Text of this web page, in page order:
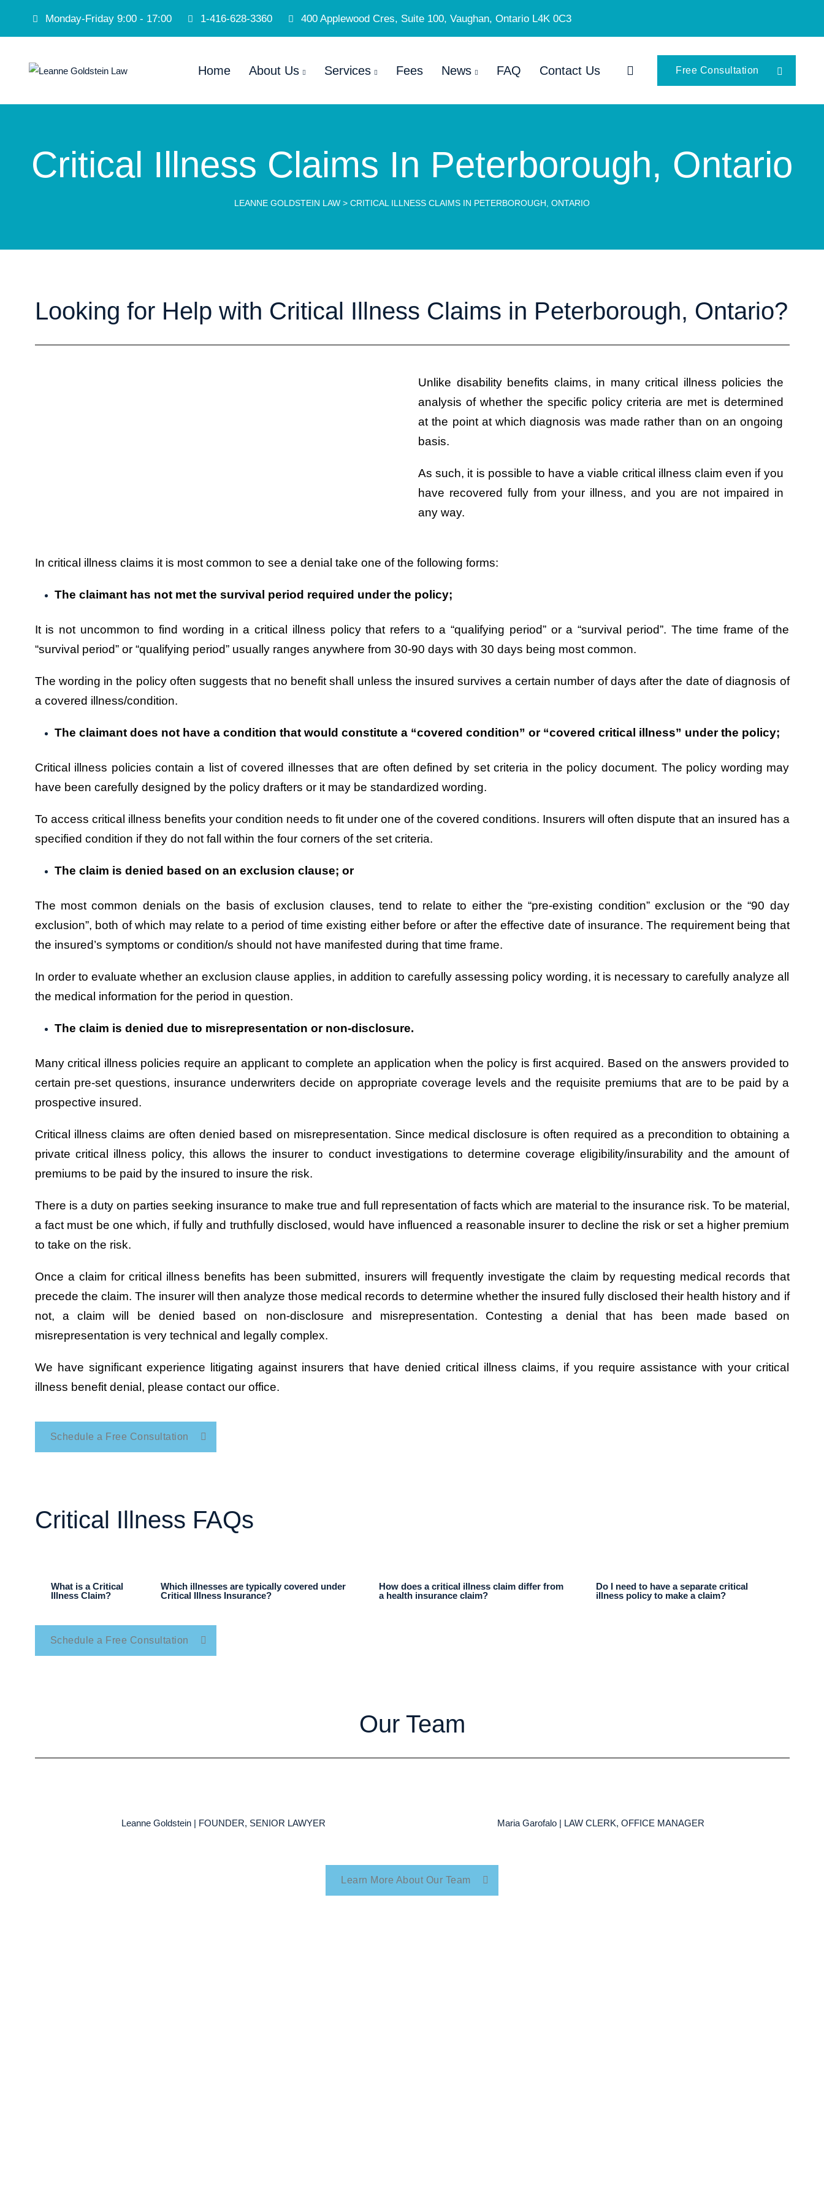
Monday-Friday 9:00 - 17:00 1-416-628-3360 400 Applewood Cres, Suite 100, Vaughan, Ontario L4K 0C3
Home About Us Services Fees News FAQ Contact Us Free Consultation
Critical Illness Claims In Peterborough, Ontario
LEANNE GOLDSTEIN LAW > CRITICAL ILLNESS CLAIMS IN PETERBOROUGH, ONTARIO
Looking for Help with Critical Illness Claims in Peterborough, Ontario?
Unlike disability benefits claims, in many critical illness policies the
analysis of whether the specific policy criteria are met is determined
at the point at which diagnosis was made rather than on an ongoing
basis.
As such, it is possible to have a viable critical illness claim even if you
have recovered fully from your illness, and you are not impaired in
any way.
In critical illness claims it is most common to see a denial take one of the following forms:
The claimant has not met the survival period required under the policy;
It is not uncommon to find wording in a critical illness policy that refers to a “qualifying period” or a “survival period”. The time frame of the
“survival period” or “qualifying period” usually ranges anywhere from 30-90 days with 30 days being most common.
The wording in the policy often suggests that no benefit shall unless the insured survives a certain number of days after the date of diagnosis of
a covered illness/condition.
The claimant does not have a condition that would constitute a “covered condition” or “covered critical illness” under the policy;
Critical illness policies contain a list of covered illnesses that are often defined by set criteria in the policy document. The policy wording may
have been carefully designed by the policy drafters or it may be standardized wording.
To access critical illness benefits your condition needs to fit under one of the covered conditions. Insurers will often dispute that an insured has a
specified condition if they do not fall within the four corners of the set criteria.
The claim is denied based on an exclusion clause; or
The most common denials on the basis of exclusion clauses, tend to relate to either the “pre-existing condition” exclusion or the “90 day
exclusion”, both of which may relate to a period of time existing either before or after the effective date of insurance. The requirement being that
the insured’s symptoms or condition/s should not have manifested during that time frame.
In order to evaluate whether an exclusion clause applies, in addition to carefully assessing policy wording, it is necessary to carefully analyze all
the medical information for the period in question.
The claim is denied due to misrepresentation or non-disclosure.
Many critical illness policies require an applicant to complete an application when the policy is first acquired. Based on the answers provided to
certain pre-set questions, insurance underwriters decide on appropriate coverage levels and the requisite premiums that are to be paid by a
prospective insured.
Critical illness claims are often denied based on misrepresentation. Since medical disclosure is often required as a precondition to obtaining a
private critical illness policy, this allows the insurer to conduct investigations to determine coverage eligibility/insurability and the amount of
premiums to be paid by the insured to insure the risk.
There is a duty on parties seeking insurance to make true and full representation of facts which are material to the insurance risk. To be material,
a fact must be one which, if fully and truthfully disclosed, would have influenced a reasonable insurer to decline the risk or set a higher premium
to take on the risk.
Once a claim for critical illness benefits has been submitted, insurers will frequently investigate the claim by requesting medical records that
precede the claim. The insurer will then analyze those medical records to determine whether the insured fully disclosed their health history and if
not, a claim will be denied based on non-disclosure and misrepresentation. Contesting a denial that has been made based on
misrepresentation is very technical and legally complex.
We have significant experience litigating against insurers that have denied critical illness claims, if you require assistance with your critical
illness benefit denial, please contact our office.
Schedule a Free Consultation
Critical Illness FAQs
What is a Critical
Illness Claim?
Which illnesses are typically covered under
Critical Illness Insurance?
How does a critical illness claim differ from
a health insurance claim?
Do I need to have a separate critical
illness policy to make a claim?
Schedule a Free Consultation
Our Team
Leanne Goldstein | FOUNDER, SENIOR LAWYER Maria Garofalo | LAW CLERK, OFFICE MANAGER
Learn More About Our Team